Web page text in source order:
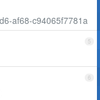
af68-c94065f7781a
5
6